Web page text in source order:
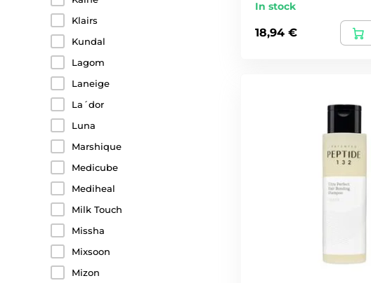
Klairs
Kundal
Lagom
Laneige
La´dor
Luna
Marshique
Medicube
Mediheal
Milk Touch
Missha
Mixsoon
Mizon
In stock
18,94 €